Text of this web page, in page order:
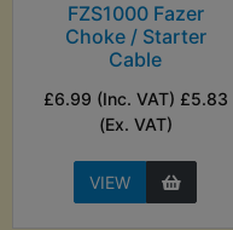
FZS1000 Fazer
Choke / Starter
Cable
£6.99 (Inc. VAT) £5.83
(Ex. VAT)
VIEW